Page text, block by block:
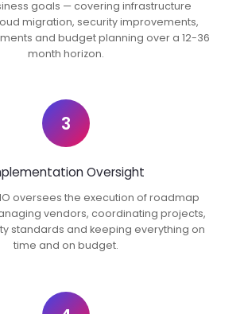
goals — covering infrastructure
migration, security improvements,
and budget planning over a 12-36
month horizon.
3
Oversight
oversees the execution of roadmap
vendors, coordinating projects,
standards and keeping everything on
time and on budget.